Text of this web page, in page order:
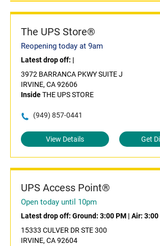
The UPS Store®
Reopening today at 9am
Latest drop off: |
3972 BARRANCA PKWY SUITE J
IRVINE, CA 92606
InsideTHE UPS STORE
(949) 857-0441
View Details Get
UPS Access Point®
Open today until 10pm
Latest drop off: Ground: 3:00 PM | Air: 3:00
15333 CULVER DR STE 300
IRVINE, CA 92604